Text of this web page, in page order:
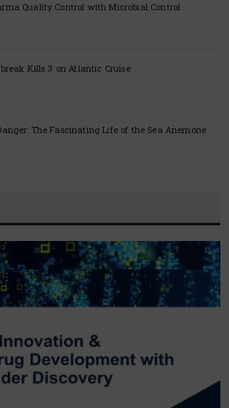
Quality Control with Microbial Control
Kills 3 on Atlantic Cruise
The Fascinating Life of the Sea Anemone